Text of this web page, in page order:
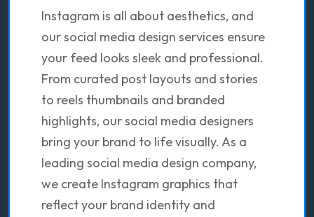
Instagram is all about aesthetics, and
our social media design services ensure
your feed looks sleek and professional.
From curated post layouts and stories
to reels thumbnails and branded
highlights, our social media designers
bring your brand to life visually. As a
leading social media design company,
we create Instagram graphics that
reflect your brand identity and